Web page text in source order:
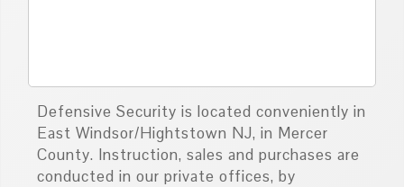
Defensive Security is located conveniently in
East Windsor/Hightstown NJ, in Mercer
County. Instruction, sales and purchases are
conducted in our private offices, by